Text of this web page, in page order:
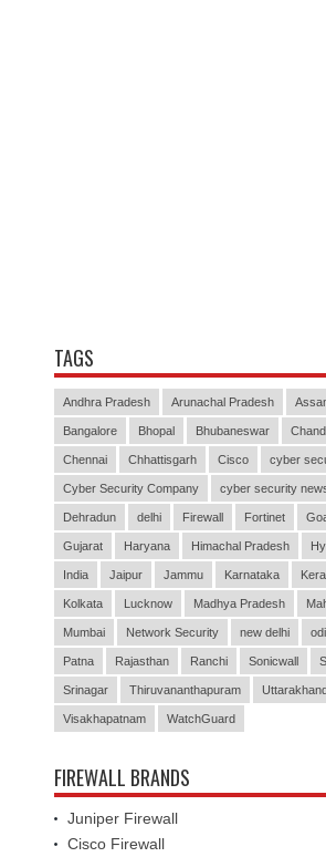
TAGS
Andhra Pradesh Arunachal Pradesh
Bangalore Bhopal Bhubaneswar
Chennai Chhattisgarh Cisco cyber
Cyber Security Company cyber security
Dehradun delhi Firewall Fortinet
Gujarat Haryana Himachal Pradesh
India Jaipur Jammu Karnataka
Kolkata Lucknow Madhya Pradesh
Mumbai Network Security new delhi
Patna Rajasthan Ranchi Sonicwall
Srinagar Thiruvananthapuram Uttarakhand
Visakhapatnam WatchGuard
FIREWALL BRANDS
Juniper Firewall
Cisco Firewall